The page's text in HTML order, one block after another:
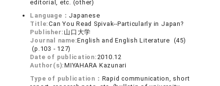
editorial, etc. (other)
Language： Japanese
Title:Can You Read Spivak--Particularly in Japan?
Publisher: 山口大学
Journal name:English and English Literature (45)
(p.103 - 127)
Date of publication:2010.12
Author(s):MIYAHARA Kazunari
Type of publication： Rapid communication, short